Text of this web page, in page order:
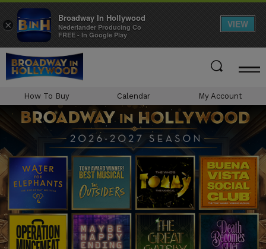
Skip
content
Tickets
Search
How To Buy Calendar My Account
×
Broadway In Hollywood
Nederlander Producing Co
FREE - In Google Play
VIEW